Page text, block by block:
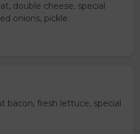
double cheese, special
onions, pickle.
bacon, fresh lettuce, special